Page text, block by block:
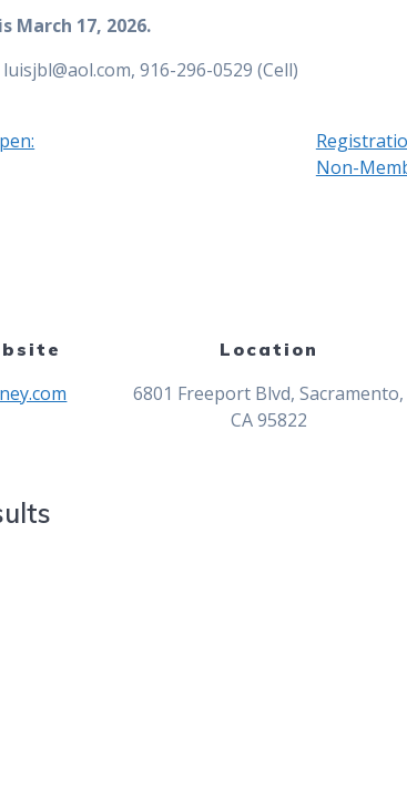
March 17, 2026.
916-296-0529 (Cell)
Non-
Location
6801 Freeport Blvd, Sacramento,
CA 95822